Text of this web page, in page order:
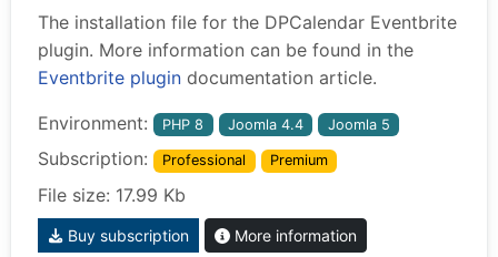
The installation file for the DPCalendar Eventbrite
plugin. More information can be found in the
Eventbrite plugin documentation article.
Environment: PHP 8 Joomla 4.4 Joomla 5
Subscription: Professional Premium
File size: 17.99 Kb
Buy subscription More information